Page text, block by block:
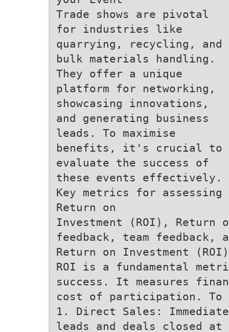
Trade shows are pivotal
for industries like
quarrying, recycling, and
bulk materials handling.
They offer a unique
platform for networking,
showcasing innovations,
and generating business
leads. To maximise
benefits, it's crucial to
evaluate the success of
these events effectively.
Key metrics for assessing
Return on
Investment (ROI), Return
feedback, team feedback,
Return on Investment (ROI)
ROI is a fundamental
success. It measures
cost of participation. To
1. Direct Sales:
leads and deals closed at